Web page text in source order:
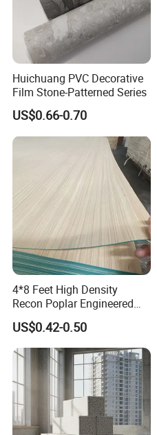
Huichuang PVC Decorative
Film Stone-Patterned Series
US$0.66-0.70
4*8 Feet High Density
Recon Poplar Engineered
Wood Veneer for Laminated
Plywood
US$0.42-0.50